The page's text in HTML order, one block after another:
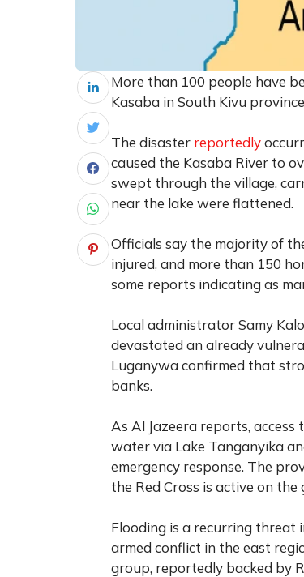
More than 100 people have
Kasaba in South Kivu
The disaster reportedly
caused the Kasaba River to
swept through the village,
near the lake were flattened.
Officials say the majority of
injured, and more than 150
some reports indicating as
Local administrator Samy
devastated an already
Luganywa confirmed that
banks.
As Al Jazeera reports, access
water via Lake Tanganyika
emergency response. The
the Red Cross is active on
Flooding is a recurring threat
armed conflict in the east
group, reportedly backed by